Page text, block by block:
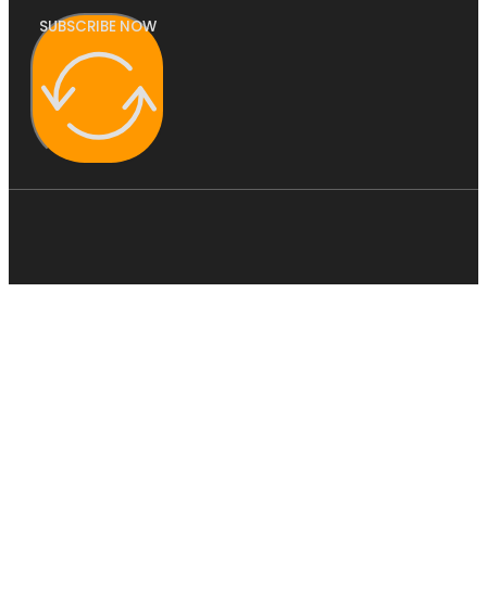
SUBSCRIBE NOW